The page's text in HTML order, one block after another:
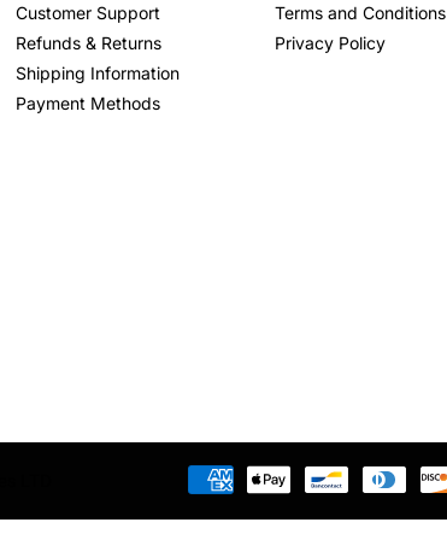
Customer Support
Refunds & Returns
Shipping Information
Payment Methods
Terms and Conditions
Privacy Policy